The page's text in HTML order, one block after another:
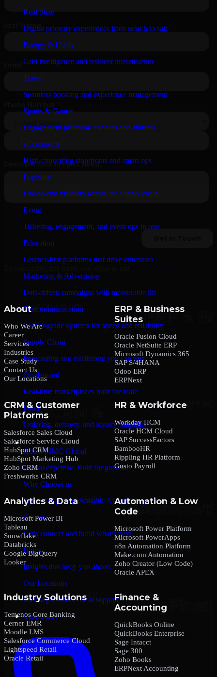
Real State
Digital property experiences from search to sale
Energy & Utility
Grid intelligence and resilient infrastructure
Travel
Seamless booking and experience management
Sports & Games
Engagement platforms for fans and athletes
eCommerce
High-converting storefronts and smart ops
Logistics
End-to-end visibility across the supply chain
Event
Ticketing, engagement, and event ops in one
Education
Learner-first platforms that drive outcomes
Marketing & Advertising
Data-driven campaigns with measurable lift
Telecommunication
Carrier-grade systems for speed and reliability
Supply Chain
Forecasting and fulfillment you can trust
On-demand
Real-time marketplaces built for scale
Food
Ordering, delivery, and loyalty simplified
Company
About MMC Global
Global expertise. Built for growth.
Why Choose us
Trusted expertise. Scalable AI solutions.
Contact
Let’s connect and build what’s next.
Blogs
Insights that keep you ahead.
Our Locations
Global presence. Local support.
Case Study
About
Who We Are
Career
Services
Industries
Case Study
Contact Us
Our Locations
ERP & Business
Suites
Oracle Fusion Cloud
Oracle NetSuite ERP
Microsoft Dynamics 365
SAP S/4HANA
Odoo ERP
ERPNext
CRM & Customer
Platforms
Salesforce Sales Cloud
Salesforce Service Cloud
HubSpot CRM
HubSpot Marketing Hub
Zoho CRM
Freshworks CRM
HR & Workforce
Workday HCM
Oracle HCM Cloud
SAP SuccessFactors
BambooHR
Rippling HR Platform
Gusto Payroll
Analytics & Data
Microsoft Power BI
Tableau
Snowflake
Databricks
Google BigQuery
Looker
Automation & Low
Code
Microsoft Power Platform
Microsoft PowerApps
n8n Automation Platform
Make.com Automation
Zoho Creator (Low Code)
Oracle APEX
Industry Solutions
Temenos Core Banking
Cerner EMR
Moodle LMS
Salesforce Commerce Cloud
Lightspeed Retail
Oracle Retail
Finance &
Accounting
QuickBooks Online
QuickBooks Enterprise
Sage Intacct
Sage 300
Zoho Books
ERPNext Accounting